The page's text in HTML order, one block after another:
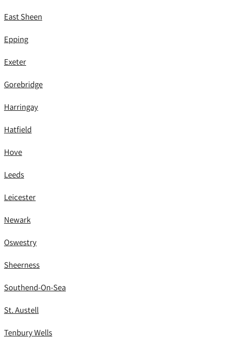
East Sheen
Epping
Exeter
Gorebridge
Harringay
Hatfield
Hove
Leeds
Leicester
Newark
Oswestry
Sheerness
Southend-On-Sea
St. Austell
Tenbury Wells